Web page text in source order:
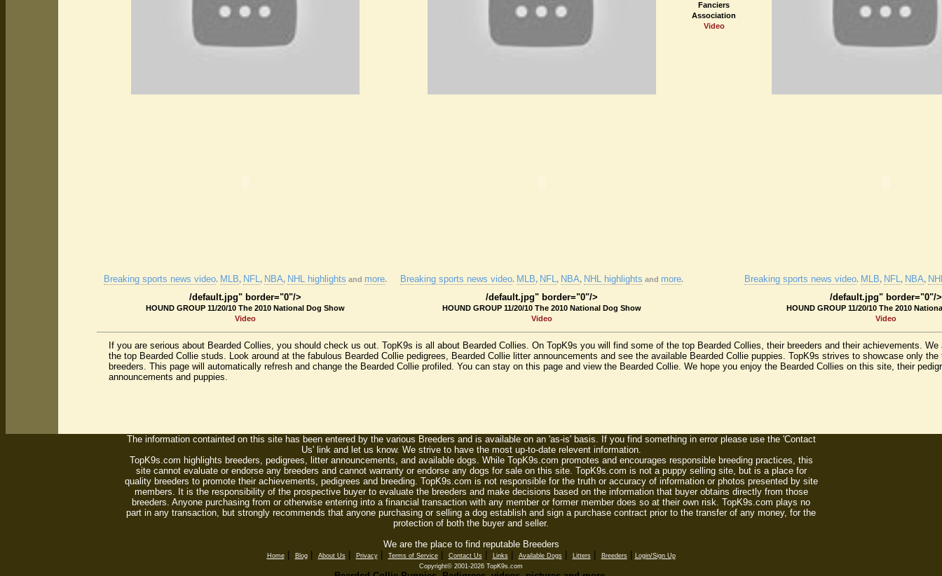
Breaking sports news video. MLB, NFL, NBA, NHL highlights and more.
/default.jpg" border="0"/>
HOUND GROUP 11/20/10 The 2010 National Dog Show
Video
Breaking sports news video. MLB, NFL, NBA, NHL highlights and more.
/default.jpg" border="0"/>
HOUND GROUP 11/20/10 The 2010 National Dog Show
Video
Fanciers
Association
Video
Breaking sports news video. MLB, NFL, NBA,
/default.jpg" border="0"/>
HOUND GROUP 11/20/10 The 2010
Video
If you are serious about Bearded Collies, you should check us out. TopK9s is all about Bearded Collies. On TopK9s you will find some of the top Bearded Collies, their breeders and their achievements.
the top Bearded Collie studs. Look around at the fabulous Bearded Collie pedigrees, Bearded Collie litter announcements and see the available Bearded Collie puppies. TopK9s strives to showcase only
breeders. This page will automatically refresh and change the Bearded Collie profiled. You can stay on this page and view the Bearded Collie. We hope you enjoy the Bearded Collies on this site, their
announcements and puppies.
The information containted on this site has been entered by the various Breeders and is available on an 'as-is' basis. If you find something in error please use the 'Contact
Us' link and let us know. We strive to have the most up-to-date relevent information.
TopK9s.com highlights breeders, pedigrees, litter announcements, and available dogs. While TopK9s.com promotes and encourages responsible breeding practices, this
site cannot evaluate or endorse any breeders and cannot warranty or endorse any dogs for sale on this site. TopK9s.com is not a puppy selling site, but is a place for
quality breeders to promote their achievements, pedigrees and breeding. TopK9s.com is not responsible for the truth or accuracy of information or photos presented by site
members. It is the responsibility of the prospective buyer to evaluate the breeders and make decisions based on the information that buyer obtains directly from those
breeders. Anyone purchasing from or otherwise entering into a financial transaction with any member or former member does so at their own risk. TopK9s.com plays no
part in any transaction, but strongly recommends that anyone purchasing or selling a dog establish and sign a purchase contract prior to the transfer of any money, for the
protection of both the buyer and seller.
We are the place to find reputable Breeders
Home| Blog| About Us| Privacy| Terms of Service| Contact Us| Links| Available Dogs| Litters| Breeders|
Login/Sign Up
Copyright© 2001-2026 TopK9s.com